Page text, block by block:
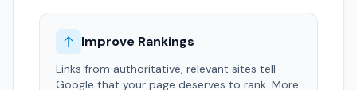
Improve Rankings
Links from authoritative, relevant sites tell
Google that your page deserves to rank. More